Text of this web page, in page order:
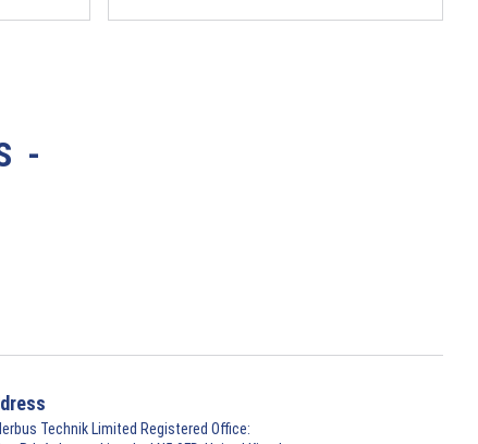
-
Technik Limited Registered Office: